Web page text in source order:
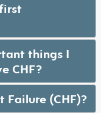
things I
CHF?
Failure (CHF)?